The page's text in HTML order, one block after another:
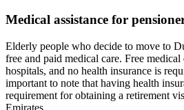
Medical assistance for
Elderly people who decide to move to
free and paid medical care. Free
hospitals, and no health insurance is
important to note that having health
requirement for obtaining a retirement